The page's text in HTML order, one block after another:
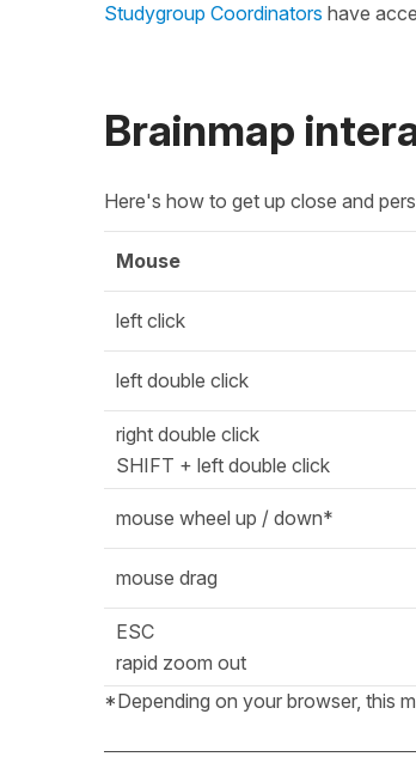
Studygroup Coordinators have
Brainmap
Here's how to get up close and
Mouse
left click
left double click
right double click
SHIFT + left double click
mouse wheel up / down*
mouse drag
ESC
rapid zoom out
*Depending on your browser, this